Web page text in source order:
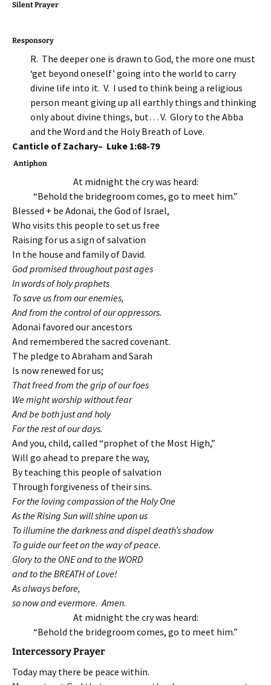
Silent Prayer
Responsory
R. The deeper one is drawn to God, the more one must
‘get beyond oneself’ going into the world to carry
divine life into it. V. I used to think being a religious
person meant giving up all earthly things and thinking
only about divine things, but… V. Glory to the Abba
and the Word and the Holy Breath of Love.
Canticle of Zachary– Luke 1:68-79
Antiphon
At midnight the cry was heard:
“Behold the bridegroom comes, go to meet him.”
Blessed + be Adonai, the God of Israel,
Who visits this people to set us free
Raising for us a sign of salvation
In the house and family of David.
God promised throughout past ages
In words of holy prophets
To save us from our enemies,
And from the control of our oppressors.
Adonai favored our ancestors
And remembered the sacred covenant.
The pledge to Abraham and Sarah
Is now renewed for us;
That freed from the grip of our foes
We might worship without fear
And be both just and holy
For the rest of our days.
And you, child, called “prophet of the Most High,”
Will go ahead to prepare the way,
By teaching this people of salvation
Through forgiveness of their sins.
For the loving compassion of the Holy One
As the Rising Sun will shine upon us
To illumine the darkness and dispel death’s shadow
To guide our feet on the way of peace.
Glory to the ONE and to the WORD
and to the BREATH of Love!
As always before,
so now and evermore. Amen.
At midnight the cry was heard:
“Behold the bridegroom comes, go to meet him.”
Intercessory Prayer
Today may there be peace within.